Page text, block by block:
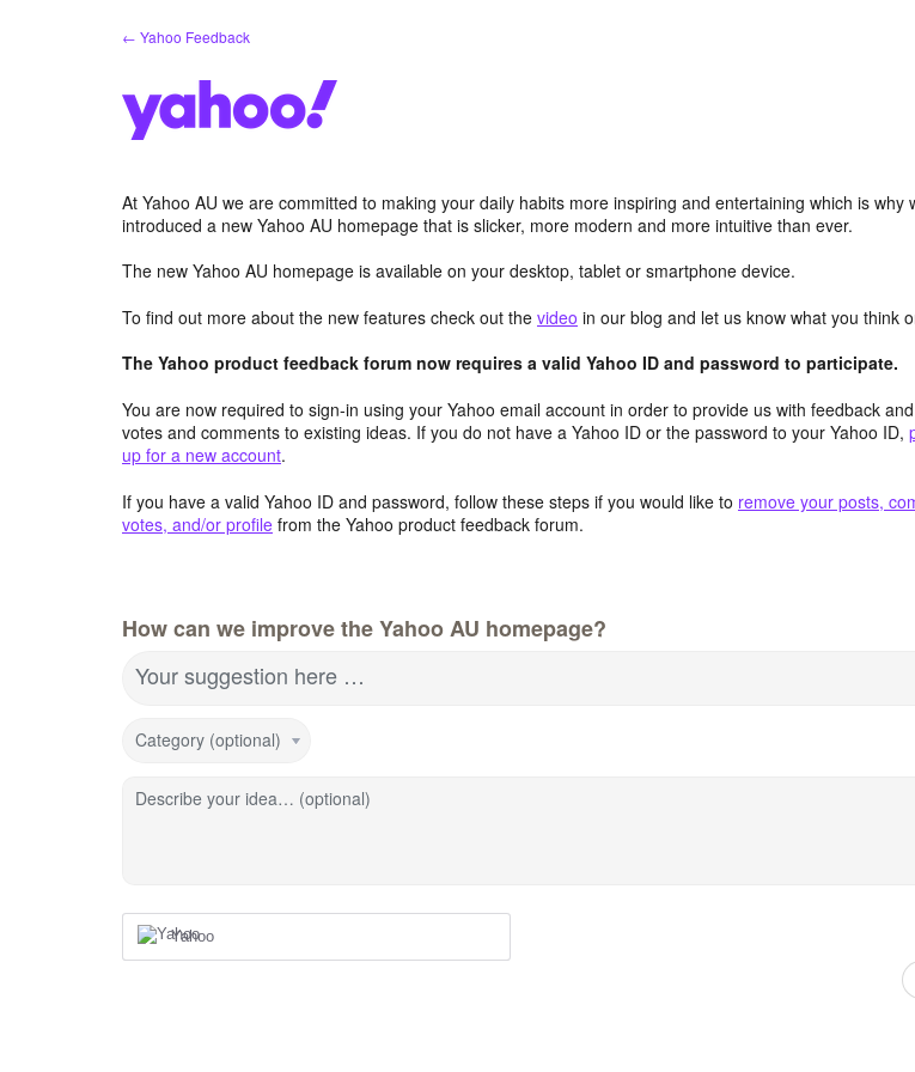
← Yahoo Feedback
At Yahoo AU we are committed to making your daily habits more inspiring and entertaining which is why
introduced a new Yahoo AU homepage that is slicker, more modern and more intuitive than ever.
The new Yahoo AU homepage is available on your desktop, tablet or smartphone device.
To find out more about the new features check out the video in our blog and let us know what you think
The Yahoo product feedback forum now requires a valid Yahoo ID and password to participate.
You are now required to sign-in using your Yahoo email account in order to provide us with feedback
votes and comments to existing ideas. If you do not have a Yahoo ID or the password to your Yahoo ID,
up for a new account.
If you have a valid Yahoo ID and password, follow these steps if you would like to remove your posts,
votes, and/or profile from the Yahoo product feedback forum.
How can we improve the Yahoo AU homepage?
Your suggestion here …
Category (optional)
Describe your idea… (optional)
Yahoo